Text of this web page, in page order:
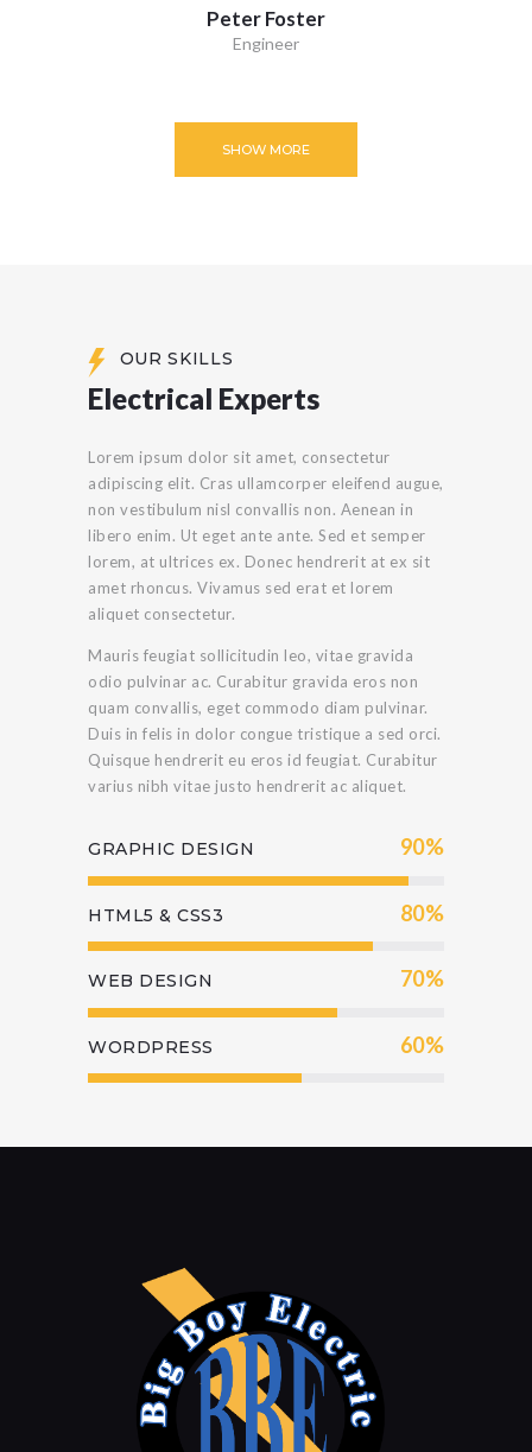
Peter Foster
Engineer
SHOW MORE
OUR SKILLS
Electrical Experts
Lorem ipsum dolor sit amet, consectetur
adipiscing elit. Cras ullamcorper eleifend augue,
non vestibulum nisl convallis non. Aenean in
libero enim. Ut eget ante ante. Sed et semper
lorem, at ultrices ex. Donec hendrerit at ex sit
amet rhoncus. Vivamus sed erat et lorem
aliquet consectetur.
Mauris feugiat sollicitudin leo, vitae gravida
odio pulvinar ac. Curabitur gravida eros non
quam convallis, eget commodo diam pulvinar.
Duis in felis in dolor congue tristique a sed orci.
Quisque hendrerit eu eros id feugiat. Curabitur
varius nibh vitae justo hendrerit ac aliquet.
GRAPHIC DESIGN 90%
HTML5 & CSS3 80%
WEB DESIGN 70%
WORDPRESS 60%